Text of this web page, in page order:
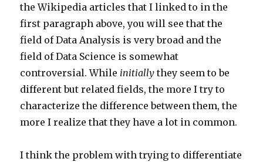
the Wikipedia articles that I linked to in the
first paragraph above, you will see that the
field of Data Analysis is very broad and the
field of Data Science is somewhat
controversial. While initially they seem to be
different but related fields, the more I try to
characterize the difference between them, the
more I realize that they have a lot in common.
I think the problem with trying to differentiate